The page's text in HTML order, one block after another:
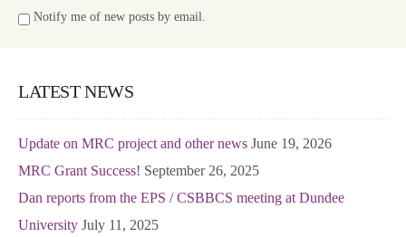
Notify me of new posts by email.
LATEST NEWS
Update on MRC project and other news June 19, 2026
MRC Grant Success! September 26, 2025
Dan reports from the EPS / CSBBCS meeting at Dundee
University July 11, 2025